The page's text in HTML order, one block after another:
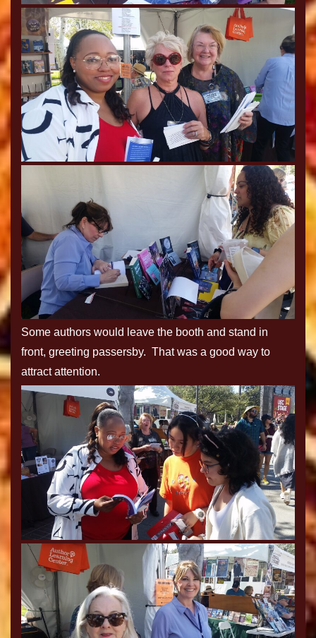
Some authors would leave the booth and stand in
front, greeting passersby. That was a good way to
attract attention.